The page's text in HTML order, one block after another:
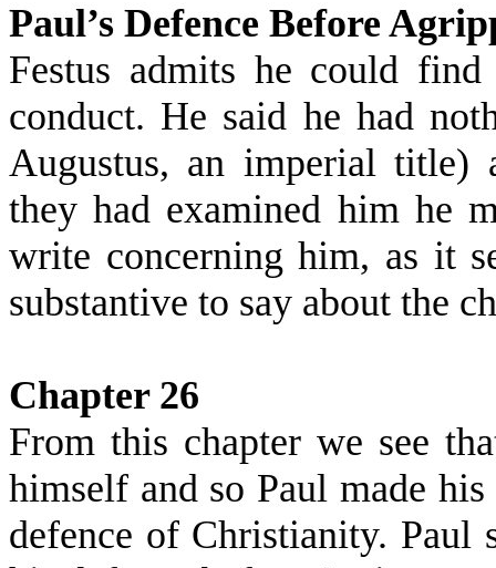
Paul’s Defence Before
Festus admits he could
conduct. He said he had
Augustus, an imperial title)
they had examined him he
write concerning him, as it
substantive to say about the
Chapter 26
From this chapter we see
himself and so Paul made
defence of Christianity. Paul